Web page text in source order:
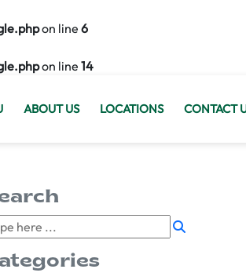
on line 6
on line 14
ABOUT US LOCATIONS CONTACT